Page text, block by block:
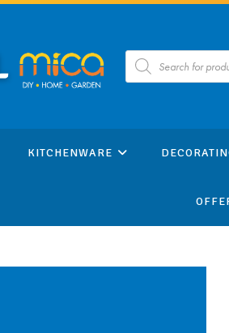
Products
search
KITCHENWARE